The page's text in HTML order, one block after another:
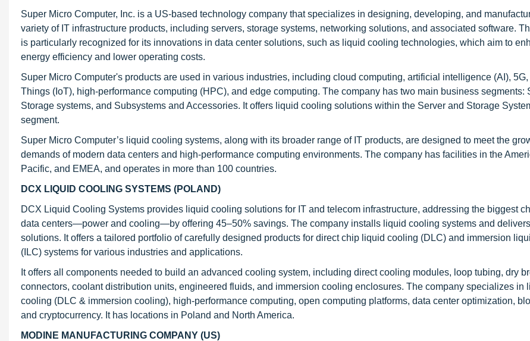
Super Micro Computer, Inc. is a US-based technology company that specializes in designing, developing, and
variety of IT infrastructure products, including servers, storage systems, networking solutions, and associated software.
is particularly recognized for its innovations in data center solutions, such as liquid cooling technologies, which aim to
energy efficiency and lower operating costs.
Super Micro Computer's products are used in various industries, including cloud computing, artificial intelligence (AI), 5G,
Things (IoT), high-performance computing (HPC), and edge computing. The company has two main business segments:
Storage systems, and Subsystems and Accessories. It offers liquid cooling solutions within the Server and Storage
segment.
Super Micro Computer’s liquid cooling systems, along with its broader range of IT products, are designed to meet the
demands of modern data centers and high-performance computing environments. The company has facilities in the
Pacific, and EMEA, and operates in more than 100 countries.
DCX LIQUID COOLING SYSTEMS (POLAND)
DCX Liquid Cooling Systems provides liquid cooling solutions for IT and telecom infrastructure, addressing the biggest
data centers—power and cooling—by offering 45–50% savings. The company installs liquid cooling systems and
solutions. It offers a tailored portfolio of carefully designed products for direct chip liquid cooling (DLC) and immersion
(ILC) systems for various industries and applications.
It offers all components needed to build an advanced cooling system, including direct cooling modules, loop tubing, dry
connectors, coolant distribution units, engineered fluids, and immersion cooling enclosures. The company specializes in
cooling (DLC & immersion cooling), high-performance computing, open computing platforms, data center optimization,
and cryptocurrency. It has locations in Poland and North America.
MODINE MANUFACTURING COMPANY (US)